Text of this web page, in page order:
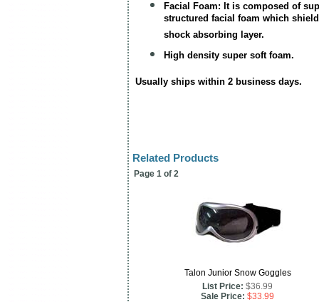
Facial Foam: It is composed of
structured facial foam which
shock absorbing layer.
High density super soft foam.
Usually ships within 2 business days.
Related Products
Page 1 of 2
Talon Junior Snow Goggles
List Price: $36.99
Sale Price: $33.99